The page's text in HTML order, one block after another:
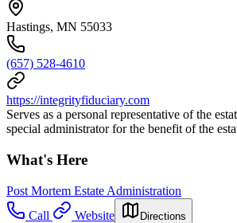
Hastings, MN 55033
(657) 528-4610
https://integrityfiduciary.com
Serves as a personal representative of the
special administrator for the benefit of the
What's Here
Post Mortem Estate Administration
Call
Website Directions